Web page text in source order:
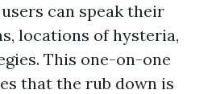
can speak their
locations of hysteria,
This one-on-one
that the rub down is